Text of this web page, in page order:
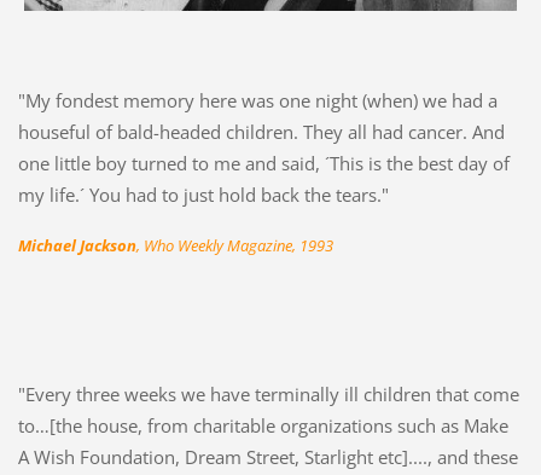
"My fondest memory here was one night (when) we had a
houseful of bald-headed children. They all had cancer. And
one little boy turned to me and said, ´This is the best day of
my life.´ You had to just hold back the tears."
Michael Jackson, Who Weekly Magazine, 1993
"Every three weeks we have terminally ill children that come
to…[the house, from charitable organizations such as Make
A Wish Foundation, Dream Street, Starlight etc]...., and these